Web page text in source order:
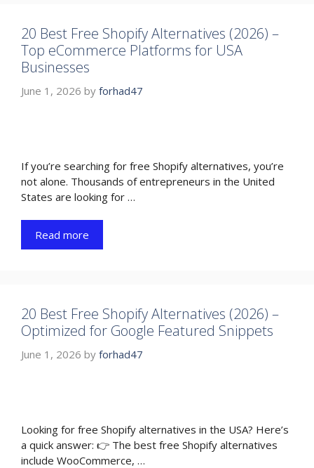
20 Best Free Shopify Alternatives (2026) –
Top eCommerce Platforms for USA
Businesses
June 1, 2026 by forhad47
If you’re searching for free Shopify alternatives, you’re
not alone. Thousands of entrepreneurs in the United
States are looking for …
Read more
20 Best Free Shopify Alternatives (2026) –
Optimized for Google Featured Snippets
June 1, 2026 by forhad47
Looking for free Shopify alternatives in the USA? Here’s
a quick answer: 👉 The best free Shopify alternatives
include WooCommerce, …